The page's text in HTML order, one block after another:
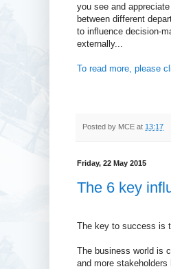
you see and
between different
to influence decision-
externally...
To read more, please
Posted by MCE at 13:17
Friday, 22 May 2015
The 6 key
The key to success is
The business world is
and more